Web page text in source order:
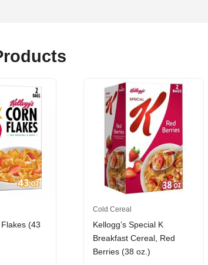
Flakes (43
Cold Cereal
Kellogg’s Special K
Breakfast Cereal, Red
Berries (38 oz.)